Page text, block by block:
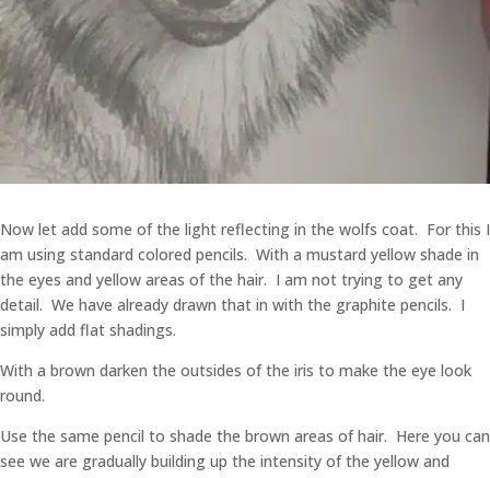
Now let add some of the light reflecting in the wolfs coat. For this I
am using standard colored pencils. With a mustard yellow shade in
the eyes and yellow areas of the hair. I am not trying to get any
detail. We have already drawn that in with the graphite pencils. I
simply add flat shadings.
With a brown darken the outsides of the iris to make the eye look
round.
Use the same pencil to shade the brown areas of hair. Here you can
see we are gradually building up the intensity of the yellow and